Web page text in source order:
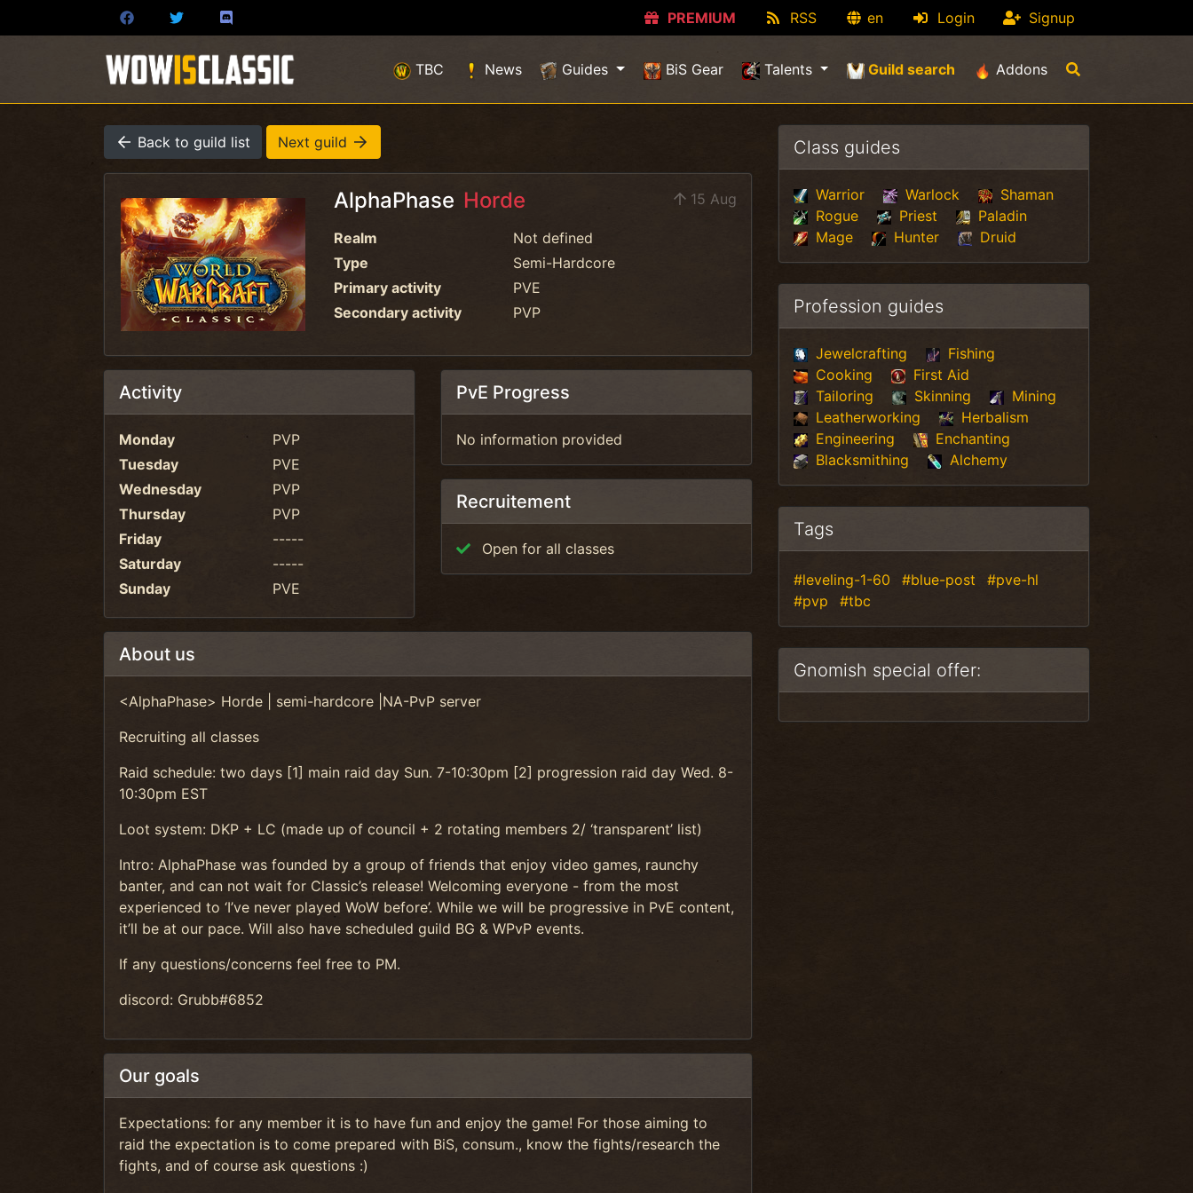
PREMIUM RSS en Login Signup
TBC News Guides BiS Gear Talents Guild search (current)Addons
Back to guild list Next guild
AlphaPhase Horde 15 Aug
Realm
Not defined
Type
Semi-Hardcore
Primary activity
PVE
Secondary activity
PVP
Activity
Monday
PVP
Tuesday
PVE
Wednesday
PVP
Thursday
PVP
Friday
-----
Saturday
-----
Sunday
PVE
PvE Progress
No information provided
Recruitement
Open for all classes
About us
<AlphaPhase> Horde | semi-hardcore |NA-PvP server
Recruiting all classes
Raid schedule: two days [1] main raid day Sun. 7-10:30pm [2] progression raid day Wed. 8-
10:30pm EST
Loot system: DKP + LC (made up of council + 2 rotating members 2/ ‘transparent’ list)
Intro: AlphaPhase was founded by a group of friends that enjoy video games, raunchy
banter, and can not wait for Classic’s release! Welcoming everyone - from the most
experienced to ‘I’ve never played WoW before’. While we will be progressive in PvE content,
it’ll be at our pace. Will also have scheduled guild BG & WPvP events.
If any questions/concerns feel free to PM.
discord: Grubb#6852
Our goals
Expectations: for any member it is to have fun and enjoy the game! For those aiming to
raid the expectation is to come prepared with BiS, consum., know the fights/research the
fights, and of course ask questions :)
Class guides
Warrior Warlock
Shaman
Rogue
Priest
Paladin
Mage
Hunter Druid
Profession guides
Jewelcrafting
Fishing
Cooking
First Aid
Tailoring
Skinning
Mining
Leatherworking
Herbalism
Engineering
Enchanting
Blacksmithing
Alchemy
Tags
#leveling-1-60 #blue-post
#pve-hl
#pvp
#tbc
Gnomish special offer: